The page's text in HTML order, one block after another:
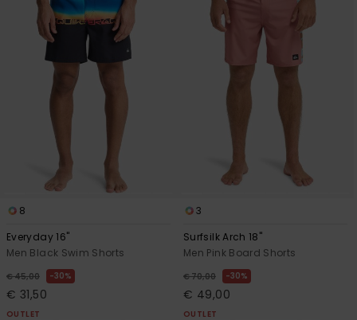
8
Everyday 16"
Men Black Swim Shorts
€ 45,00 30%
€ 31,50
OUTLET
3
Surfsilk Arch 18"
Men Pink Board Shorts
€ 70,00 30%
€ 49,00
OUTLET